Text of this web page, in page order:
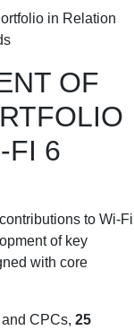
in Relation
OF
FI 6
to Wi-Fi
of key
with core
CPCs, 25